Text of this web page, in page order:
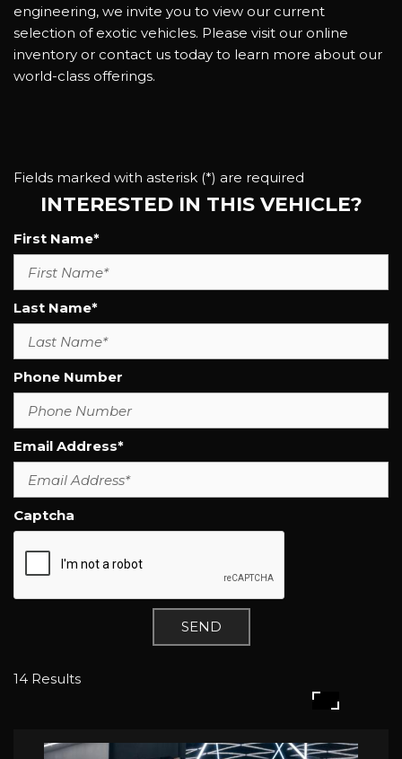
engineering, we invite you to view our current
selection of exotic vehicles. Please visit our online
inventory or contact us today to learn more about our
world-class offerings.
Fields marked with asterisk (*) are required
INTERESTED IN THIS VEHICLE?
First Name*
Last Name*
Phone Number
Email Address*
Captcha
SEND
14 Results